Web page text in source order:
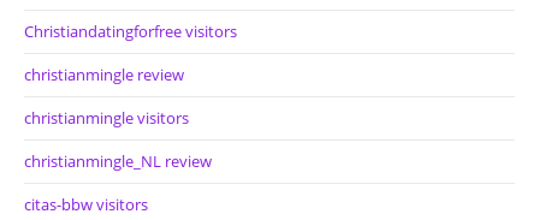
Christiandatingforfree visitors
christianmingle review
christianmingle visitors
christianmingle_NL review
citas-bbw visitors